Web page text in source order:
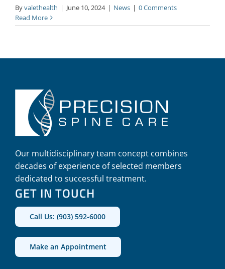
Byvalethealth | June 10, 2024 | News | 0 Comments
Read More
Our multidisciplinary team concept combines
decades of experience of selected members
dedicated to successful treatment.
GET IN TOUCH
Call Us: (903) 592-6000
Make an Appointment